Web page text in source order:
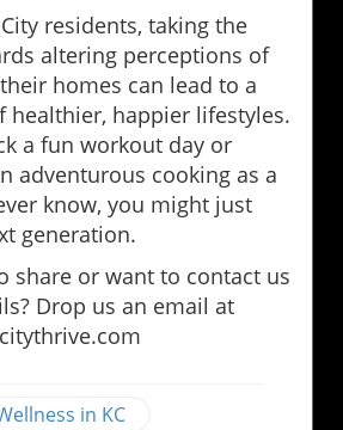
residents, taking the
altering perceptions of
homes can lead to a
healthier, happier lifestyles.
a fun workout day or
adventurous cooking as a
know, you might just
generation.
share or want to contact us
Drop us an email at
in KC